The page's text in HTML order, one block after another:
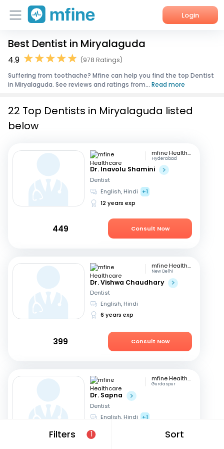
Login
Home
Corporate Enquiries
Best Dentist in Miryalaguda
4.9
(978 Ratings)
Suffering from toothache? Mfine can help you find the top Dentist
in Miryalaguda. See reviews and ratings from... Read more
Filters 1 Sort
22 Top Dentists in Miryalaguda listed
below
mfine Healthcare
Hyderabad
Dr. Inavolu Shamini
Dentist
English, Hindi
+1
12 years exp
449 Consult Now
mfine Healthcare
New Delhi
Dr. Vishwa Chaudhary
Dentist
English, Hindi
6 years exp
399 Consult Now
mfine Healthcare
Gurdaspur
Dr. Sapna
Dentist
English, Hindi +1